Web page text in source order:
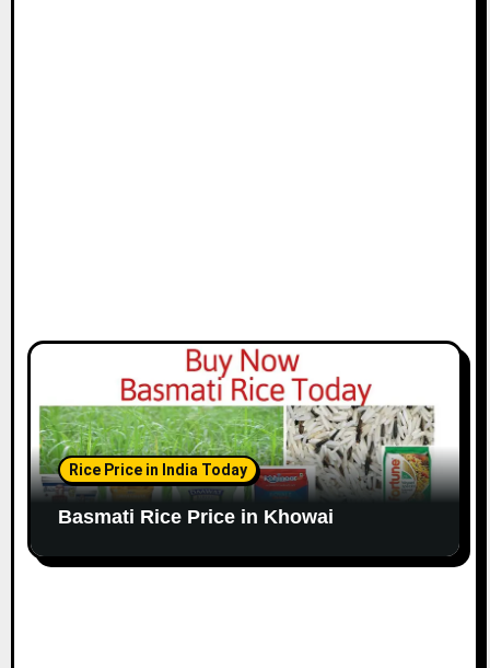
Rice Price in India Today
Basmati Rice Price in Khowai